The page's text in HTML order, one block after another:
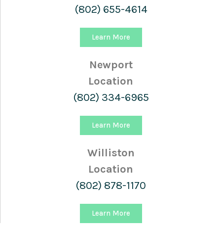
(802) 655-4614
Learn More
Newport
Location
(802) 334-6965
Learn More
Williston
Location
(802) 878-1170
Learn More